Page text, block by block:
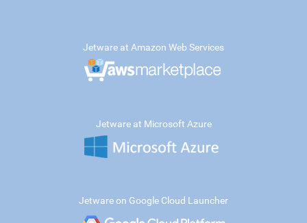
Jetware at Amazon Web Services
Jetware at Microsoft Azure
Jetware on Google Cloud Launcher